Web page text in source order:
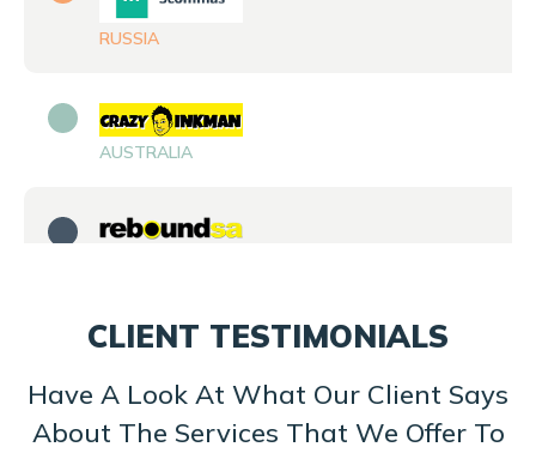
RUSSIA
AUSTRALIA
SOUTH AFRICA
CLIENT TESTIMONIALS
Have A Look At What Our Client Says
About The Services That We Offer To